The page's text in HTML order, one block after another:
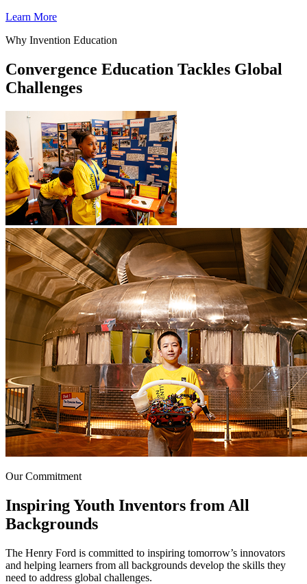
Learn More
Why Invention Education
Convergence Education Tackles Global
Challenges
Our Commitment ​
Inspiring Youth Inventors from All
Backgrounds​
The Henry Ford is committed to inspiring tomorrow’s innovators
and helping learners from all backgrounds develop the skills they
need to address global challenges.